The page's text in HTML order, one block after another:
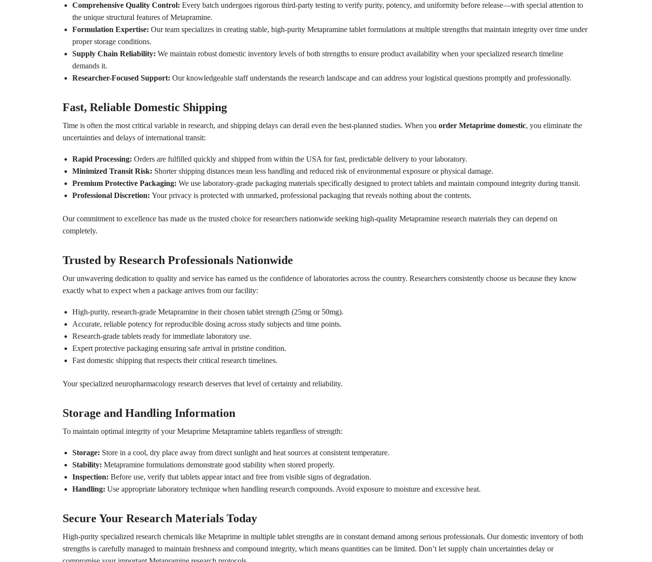
Comprehensive Quality Control: Every batch undergoes rigorous third-party testing to verify purity, potency, and uniformity before release—with special attention to
the unique structural features of Metapramine.
Formulation Expertise: Our team specializes in creating stable, high-purity Metapramine tablet formulations at multiple strengths that maintain integrity over time under
proper storage conditions.
Supply Chain Reliability: We maintain robust domestic inventory levels of both strengths to ensure product availability when your specialized research timeline
demands it.
Researcher-Focused Support: Our knowledgeable staff understands the research landscape and can address your logistical questions promptly and professionally.
Fast, Reliable Domestic Shipping
Time is often the most critical variable in research, and shipping delays can derail even the best-planned studies. When you order Metaprime domestic, you eliminate the
uncertainties and delays of international transit:
Rapid Processing: Orders are fulfilled quickly and shipped from within the USA for fast, predictable delivery to your laboratory.
Minimized Transit Risk: Shorter shipping distances mean less handling and reduced risk of environmental exposure or physical damage.
Premium Protective Packaging: We use laboratory-grade packaging materials specifically designed to protect tablets and maintain compound integrity during transit.
Professional Discretion: Your privacy is protected with unmarked, professional packaging that reveals nothing about the contents.
Our commitment to excellence has made us the trusted choice for researchers nationwide seeking high-quality Metapramine research materials they can depend on
completely.
Trusted by Research Professionals Nationwide
Our unwavering dedication to quality and service has earned us the confidence of laboratories across the country. Researchers consistently choose us because they know
exactly what to expect when a package arrives from our facility:
High-purity, research-grade Metapramine in their chosen tablet strength (25mg or 50mg).
Accurate, reliable potency for reproducible dosing across study subjects and time points.
Research-grade tablets ready for immediate laboratory use.
Expert protective packaging ensuring safe arrival in pristine condition.
Fast domestic shipping that respects their critical research timelines.
Your specialized neuropharmacology research deserves that level of certainty and reliability.
Storage and Handling Information
To maintain optimal integrity of your Metaprime Metapramine tablets regardless of strength:
Storage: Store in a cool, dry place away from direct sunlight and heat sources at consistent temperature.
Stability: Metapramine formulations demonstrate good stability when stored properly.
Inspection: Before use, verify that tablets appear intact and free from visible signs of degradation.
Handling: Use appropriate laboratory technique when handling research compounds. Avoid exposure to moisture and excessive heat.
Secure Your Research Materials Today
High-purity specialized research chemicals like Metaprime in multiple tablet strengths are in constant demand among serious professionals. Our domestic inventory of both
strengths is carefully managed to maintain freshness and compound integrity, which means quantities can be limited. Don’t let supply chain uncertainties delay or